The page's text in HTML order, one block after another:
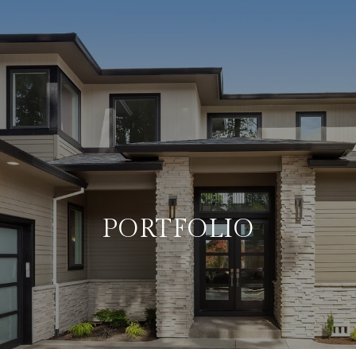
PORTFOLIO